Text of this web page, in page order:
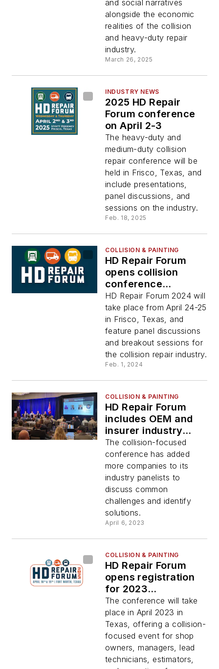
and social narratives
alongside the economic
realities of the collision
and heavy-duty repair
industry.
March 26, 2025
INDUSTRY NEWS
2025 HD Repair
Forum conference
on April 2-3
The heavy-duty and
medium-duty collision
repair conference will be
held in Frisco, Texas, and
include presentations,
panel discussions, and
sessions on the industry.
Feb. 18, 2025
COLLISION & PAINTING
HD Repair Forum
opens collision
conference
registration
HD Repair Forum 2024 will
take place from April 24-25
in Frisco, Texas, and
feature panel discussions
and breakout sessions for
the collision repair industry.
Feb. 1, 2024
COLLISION & PAINTING
HD Repair Forum
includes OEM and
insurer industry
panels
The collision-focused
conference has added
more companies to its
industry panelists to
discuss common
challenges and identify
solutions.
April 6, 2023
COLLISION & PAINTING
HD Repair Forum
opens registration
for 2023
conference
The conference will take
place in April 2023 in
Texas, offering a collision-
focused event for shop
owners, managers, lead
technicians, estimators,